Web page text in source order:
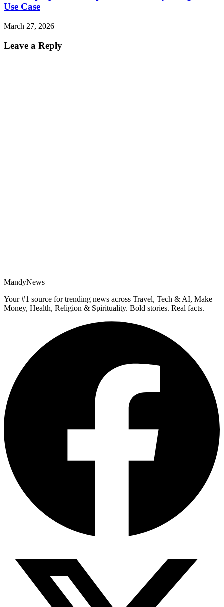
Use Case
March 27, 2026
Leave a Reply
MandyNews
Your #1 source for trending news across Travel, Tech & AI, Make
Money, Health, Religion & Spirituality. Bold stories. Real facts.